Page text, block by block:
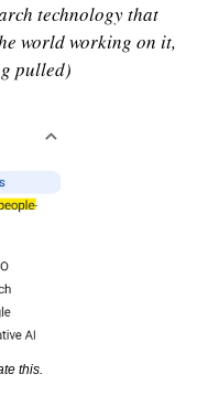
technology that
world working on it,
pulled)
this.